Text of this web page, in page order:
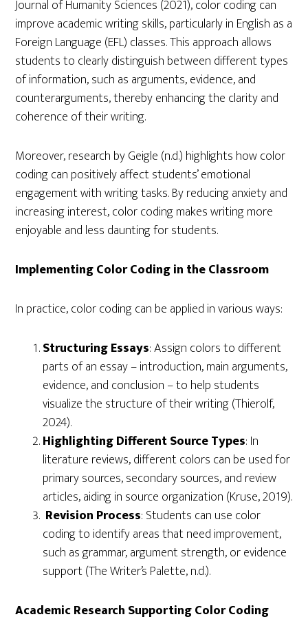
Journal of Humanity Sciences (2021), color coding can
improve academic writing skills, particularly in English as a
Foreign Language (EFL) classes. This approach allows
students to clearly distinguish between different types
of information, such as arguments, evidence, and
counterarguments, thereby enhancing the clarity and
coherence of their writing.
Moreover, research by Geigle (n.d.) highlights how color
coding can positively affect students’ emotional
engagement with writing tasks. By reducing anxiety and
increasing interest, color coding makes writing more
enjoyable and less daunting for students.
Implementing Color Coding in the Classroom
In practice, color coding can be applied in various ways:
Structuring Essays: Assign colors to different
parts of an essay – introduction, main arguments,
evidence, and conclusion – to help students
visualize the structure of their writing (Thierolf,
2024).
Highlighting Different Source Types: In
literature reviews, different colors can be used for
primary sources, secondary sources, and review
articles, aiding in source organization (Kruse, 2019).
Revision Process: Students can use color
coding to identify areas that need improvement,
such as grammar, argument strength, or evidence
support (The Writer’s Palette, n.d.).
Academic Research Supporting Color Coding